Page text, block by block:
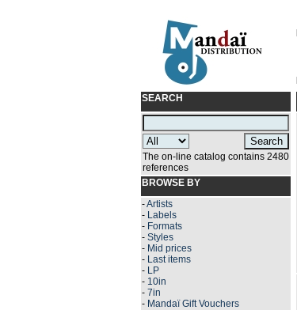
SEARCH
The on-line catalog contains 2480
references
BROWSE BY
-Artists
- Labels
- Formats
- Styles
- Mid prices
- Last items
- LP
- 10in
- 7in
- Mandaï Gift Vouchers